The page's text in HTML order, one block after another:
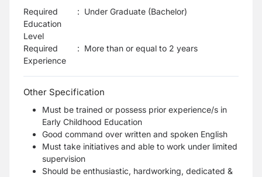
Required
Education
Level
: Under Graduate (Bachelor)
Required
Experience
: More than or equal to 2 years
Other Specification
Must be trained or possess prior experience/s in
Early Childhood Education
Good command over written and spoken English
Must take initiatives and able to work under limited
supervision
Should be enthusiastic, hardworking, dedicated &